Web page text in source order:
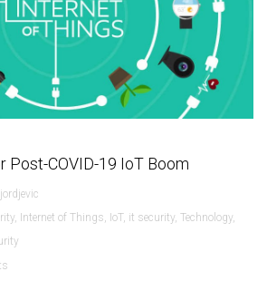
Post-COVID-19 IoT Boom
, Internet of Things, IoT, it security, Technology,